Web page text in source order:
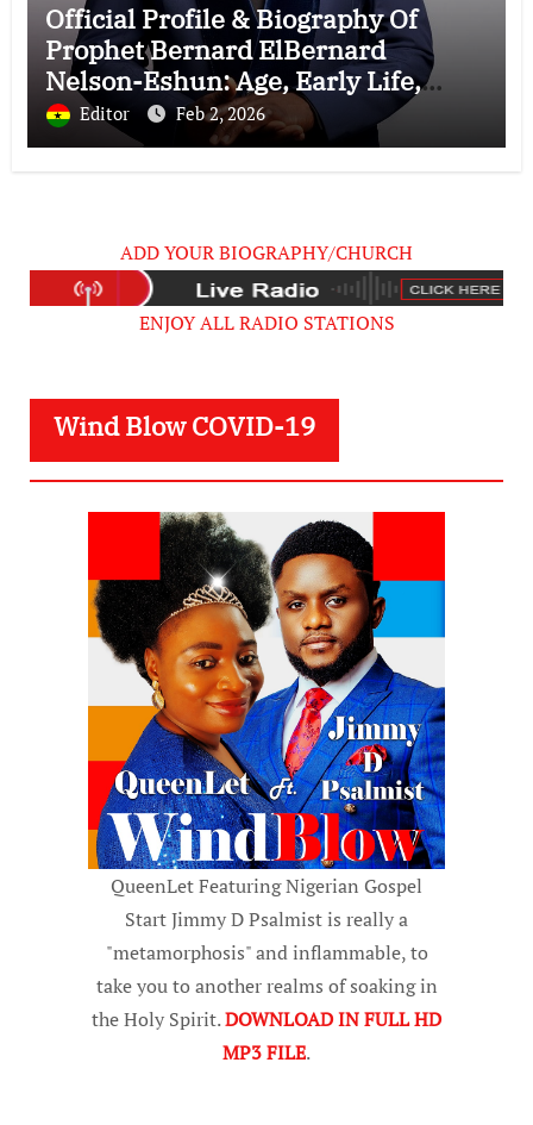
Official Profile & Biography Of
Prophet Bernard ElBernard
Nelson-Eshun: Age, Early Life,
Education, Family, Wife, Ministry,
Failed Prophecy & Apology
Editor Feb 2, 2026
ADD YOUR BIOGRAPHY/CHURCH
ENJOY ALL RADIO STATIONS
Wind Blow COVID-19
QueenLet Featuring Nigerian Gospel
Start Jimmy D Psalmist is really a
"metamorphosis" and inflammable, to
take you to another realms of soaking in
the Holy Spirit.DOWNLOAD IN FULL HD
MP3 FILE.